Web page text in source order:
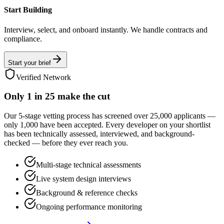
Start Building
Interview, select, and onboard instantly. We handle contracts and
compliance.
Start your brief
Verified Network
Only 1 in 25 make the cut
Our 5-stage vetting process has screened over 25,000 applicants —
only 1,000 have been accepted. Every developer on your shortlist
has been technically assessed, interviewed, and background-
checked — before they ever reach you.
Multi-stage technical assessments
Live system design interviews
Background & reference checks
Ongoing performance monitoring